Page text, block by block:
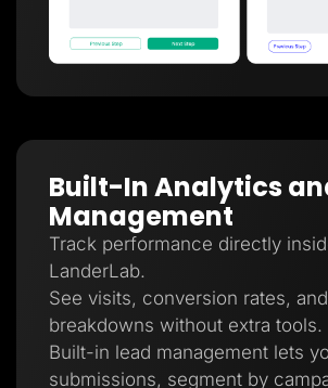
Built-In Analytics
Management
Track performance directly
LanderLab.
See visits, conversion rates,
breakdowns without extra tools.
Built-in lead management lets
submissions, segment by